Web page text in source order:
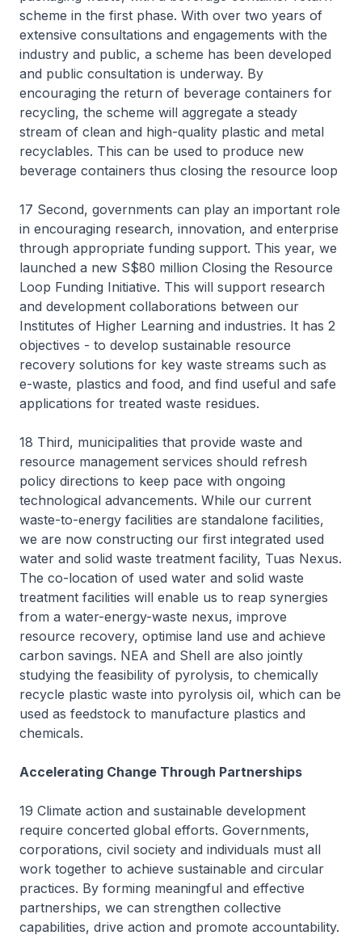
scheme in the first phase. With over two years of
extensive consultations and engagements with the
industry and public, a scheme has been developed
and public consultation is underway. By
encouraging the return of beverage containers for
recycling, the scheme will aggregate a steady
stream of clean and high-quality plastic and metal
recyclables. This can be used to produce new
beverage containers thus closing the resource loop
17 Second, governments can play an important role
in encouraging research, innovation, and enterprise
through appropriate funding support. This year, we
launched a new S$80 million Closing the Resource
Loop Funding Initiative. This will support research
and development collaborations between our
Institutes of Higher Learning and industries. It has 2
objectives - to develop sustainable resource
recovery solutions for key waste streams such as
e-waste, plastics and food, and find useful and safe
applications for treated waste residues.
18 Third, municipalities that provide waste and
resource management services should refresh
policy directions to keep pace with ongoing
technological advancements. While our current
waste-to-energy facilities are standalone facilities,
we are now constructing our first integrated used
water and solid waste treatment facility, Tuas Nexus.
The co-location of used water and solid waste
treatment facilities will enable us to reap synergies
from a water-energy-waste nexus, improve
resource recovery, optimise land use and achieve
carbon savings. NEA and Shell are also jointly
studying the feasibility of pyrolysis, to chemically
recycle plastic waste into pyrolysis oil, which can be
used as feedstock to manufacture plastics and
chemicals.
Accelerating Change Through Partnerships
19 Climate action and sustainable development
require concerted global efforts. Governments,
corporations, civil society and individuals must all
work together to achieve sustainable and circular
practices. By forming meaningful and effective
partnerships, we can strengthen collective
capabilities, drive action and promote accountability.